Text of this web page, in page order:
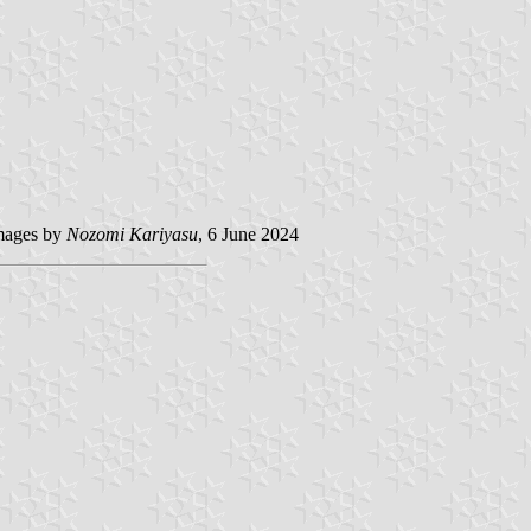
by Nozomi Kariyasu, 6 June 2024